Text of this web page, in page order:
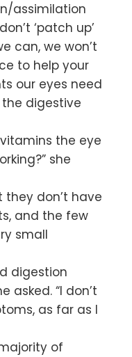
assimilation
‘patch up’
can, we won’t
to help your
our eyes need
digestive
the eye
she
they don’t have
and the few
small
digestion
asked. “I don’t
as far as I
of